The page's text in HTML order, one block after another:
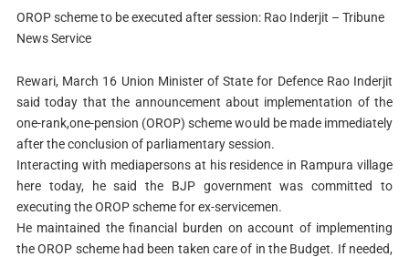
OROP scheme to be executed after session: Rao Inderjit – Tribune
News Service
Rewari, March 16 Union Minister of State for Defence Rao Inderjit
said today that the announcement about implementation of the
one-rank,one-pension (OROP) scheme would be made immediately
after the conclusion of parliamentary session.
Interacting with mediapersons at his residence in Rampura village
here today, he said the BJP government was committed to
executing the OROP scheme for ex-servicemen.
He maintained the financial burden on account of implementing
the OROP scheme had been taken care of in the Budget. If needed,